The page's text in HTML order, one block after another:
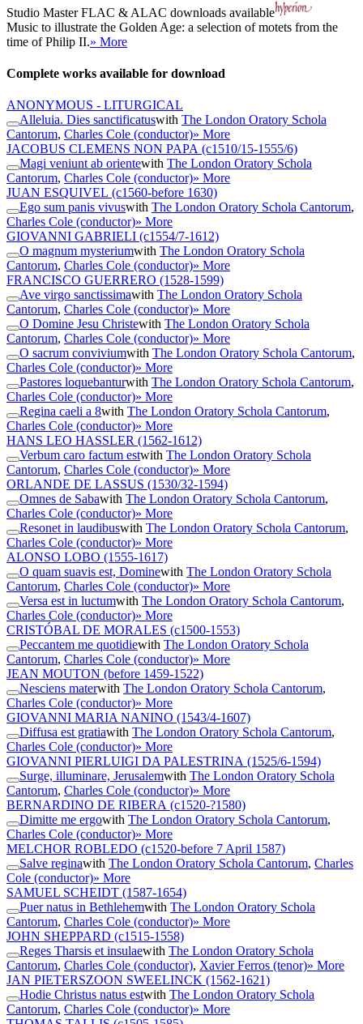
Studio MasterFLAC & ALAC downloads available
Music to illustrate the Golden Age: a selection of motets from the
time of Philip II.» More
Complete works available for download
ANONYMOUS - LITURGICAL
Alleluia. Dies sanctificatuswith The London Oratory Schola
Cantorum, Charles Cole (conductor)» More
JACOBUS CLEMENS NON PAPA (c1510/15-1555/6)
Magi veniunt ab orientewith The London Oratory Schola
Cantorum, Charles Cole (conductor)» More
JUAN ESQUIVEL (c1560-before 1630)
Ego sum panis vivuswith The London Oratory Schola Cantorum,
Charles Cole (conductor)» More
GIOVANNI GABRIELI (c1554/7-1612)
O magnum mysteriumwith The London Oratory Schola
Cantorum, Charles Cole (conductor)» More
FRANCISCO GUERRERO (1528-1599)
Ave virgo sanctissimawith The London Oratory Schola
Cantorum, Charles Cole (conductor)» More
O Domine Jesu Christewith The London Oratory Schola
Cantorum, Charles Cole (conductor)» More
O sacrum conviviumwith The London Oratory Schola Cantorum,
Charles Cole (conductor)» More
Pastores loquebanturwith The London Oratory Schola Cantorum,
Charles Cole (conductor)» More
Regina caeli a 8with The London Oratory Schola Cantorum,
Charles Cole (conductor)» More
HANS LEO HASSLER (1562-1612)
Verbum caro factum estwith The London Oratory Schola
Cantorum, Charles Cole (conductor)» More
ORLANDE DE LASSUS (1530/32-1594)
Omnes de Sabawith The London Oratory Schola Cantorum,
Charles Cole (conductor)» More
Resonet in laudibuswith The London Oratory Schola Cantorum,
Charles Cole (conductor)» More
ALONSO LOBO (1555-1617)
O quam suavis est, Dominewith The London Oratory Schola
Cantorum, Charles Cole (conductor)» More
Versa est in luctumwith The London Oratory Schola Cantorum,
Charles Cole (conductor)» More
CRISTÓBAL DE MORALES (c1500-1553)
Peccantem me quotidiewith The London Oratory Schola
Cantorum, Charles Cole (conductor)» More
JEAN MOUTON (before 1459-1522)
Nesciens materwith The London Oratory Schola Cantorum,
Charles Cole (conductor)» More
GIOVANNI MARIA NANINO (1543/4-1607)
Diffusa est gratiawith The London Oratory Schola Cantorum,
Charles Cole (conductor)» More
GIOVANNI PIERLUIGI DA PALESTRINA (1525/6-1594)
Surge, illuminare, Jerusalemwith The London Oratory Schola
Cantorum, Charles Cole (conductor)» More
BERNARDINO DE RIBERA (c1520-?1580)
Dimitte me ergowith The London Oratory Schola Cantorum,
Charles Cole (conductor)» More
MELCHOR ROBLEDO (c1520-before 7 April 1587)
Salve reginawith The London Oratory Schola Cantorum, Charles
Cole (conductor)» More
SAMUEL SCHEIDT (1587-1654)
Puer natus in Bethlehemwith The London Oratory Schola
Cantorum, Charles Cole (conductor)» More
JOHN SHEPPARD (c1515-1558)
Reges Tharsis et insulaewith The London Oratory Schola
Cantorum, Charles Cole (conductor), Xavier Ferros (tenor)» More
JAN PIETERSZOON SWEELINCK (1562-1621)
Hodie Christus natus estwith The London Oratory Schola
Cantorum, Charles Cole (conductor)» More